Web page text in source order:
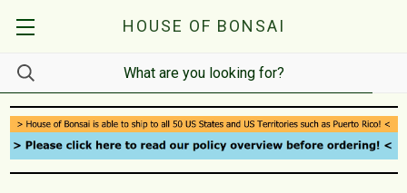
HOUSE OF BONSAI